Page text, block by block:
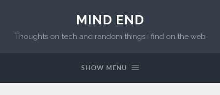
MIND END
Thoughts on tech and random things I find on the web
SHOW MENU